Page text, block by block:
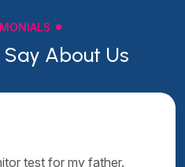
About Us
test for my father.